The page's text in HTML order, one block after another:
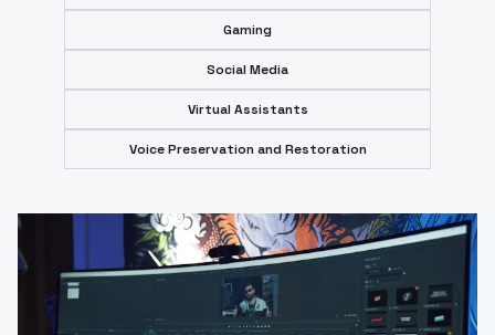
Gaming
Social Media
Virtual Assistants
Voice Preservation and Restoration